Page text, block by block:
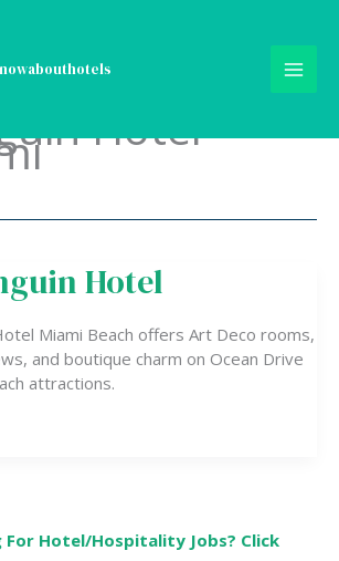
Hotel
Hotel
Miami Beach offers Art Deco rooms,
and boutique charm on Ocean Drive
attractions.
For Hotel/Hospitality Jobs? Click